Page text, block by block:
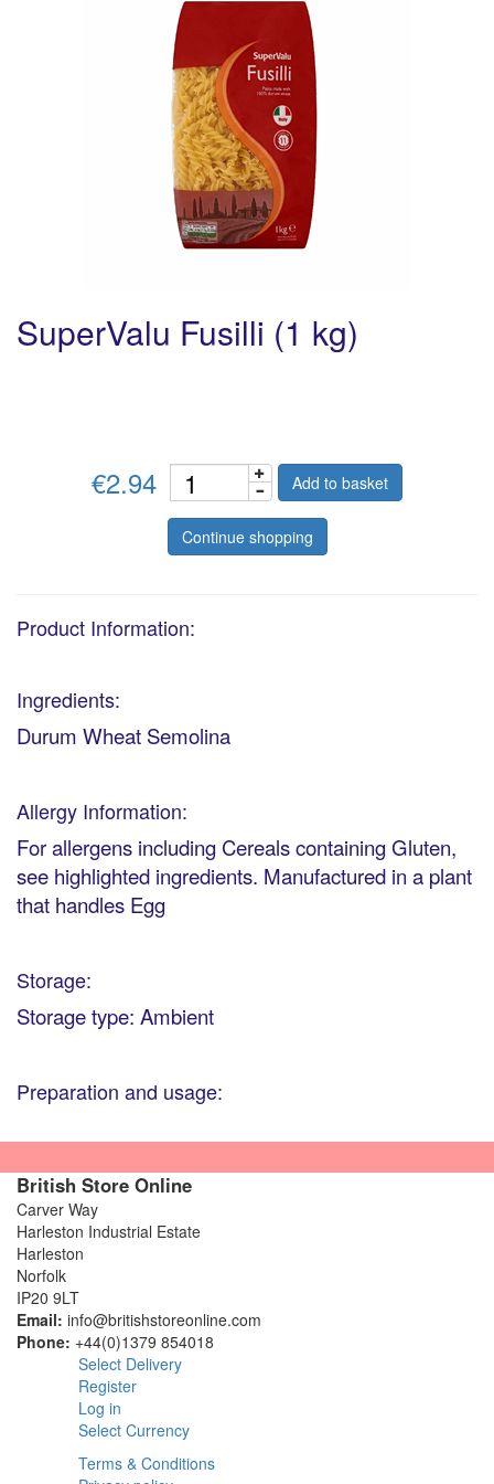
SuperValu Fusilli (1 kg)
€2.94 Add to basket
Continue shopping
Product Information:
Ingredients:
Durum Wheat Semolina
Allergy Information:
For allergens including Cereals containing Gluten,
see highlighted ingredients. Manufactured in a plant
that handles Egg
Storage:
Storage type: Ambient
Preparation and usage:
British Store Online
Carver Way
Harleston Industrial Estate
Harleston
Norfolk
IP20 9LT
Email: info@britishstoreonline.com
Phone: +44(0)1379 854018
Select Delivery
Register
Log in
Select Currency
Terms & Conditions